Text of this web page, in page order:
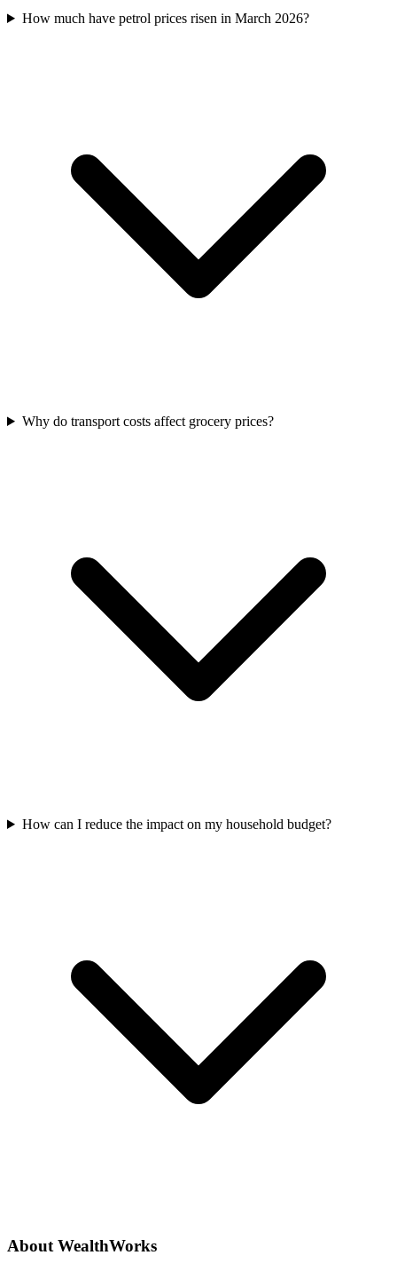
How much have petrol prices risen in March 2026?
Why do transport costs affect grocery prices?
How can I reduce the impact on my household budget?
About WealthWorks